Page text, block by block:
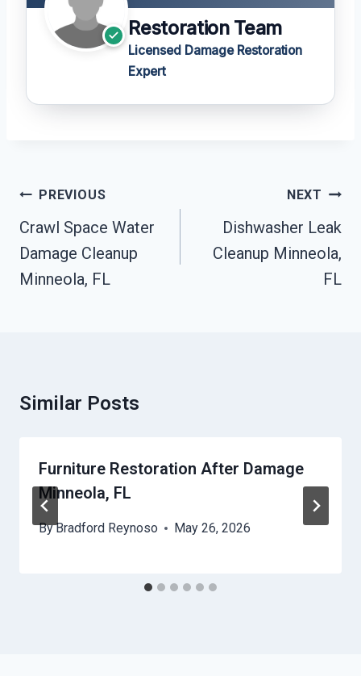
Restoration Team
Licensed Damage Restoration
Expert
Post
Navigation
PREVIOUS
Crawl Space Water
Damage Cleanup
Minneola, FL
NEXT
Dishwasher Leak
Cleanup Minneola,
FL
Similar Posts
Furniture Restoration After Damage
Minneola, FL
ByBradford Reynoso May 26, 2026